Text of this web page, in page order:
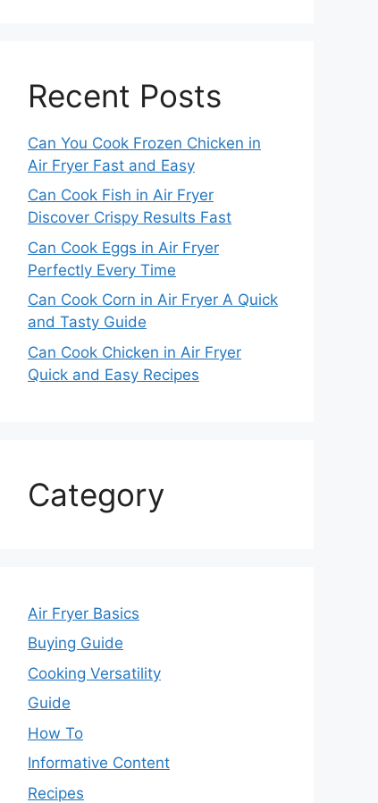
Recent Posts
Can You Cook Frozen Chicken in
Air Fryer Fast and Easy
Can Cook Fish in Air Fryer
Discover Crispy Results Fast
Can Cook Eggs in Air Fryer
Perfectly Every Time
Can Cook Corn in Air Fryer A Quick
and Tasty Guide
Can Cook Chicken in Air Fryer
Quick and Easy Recipes
Category
Air Fryer Basics
Buying Guide
Cooking Versatility
Guide
How To
Informative Content
Recipes